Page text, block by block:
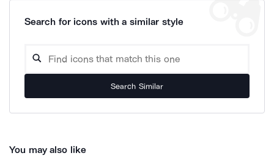
Search for icons with a similar style
Search Similar
You may also like